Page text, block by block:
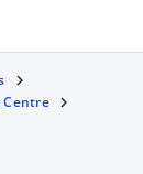
Centre